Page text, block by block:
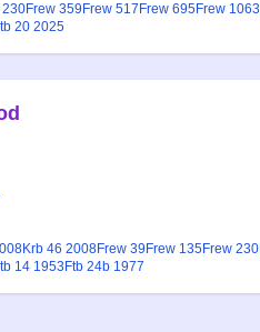
230Frew 359 Frew 517 Frew 695Frew 1063
20 2025
Krb 46 2008Frew 39 Frew 135Frew 230
14 1953 Ftb 24b 1977